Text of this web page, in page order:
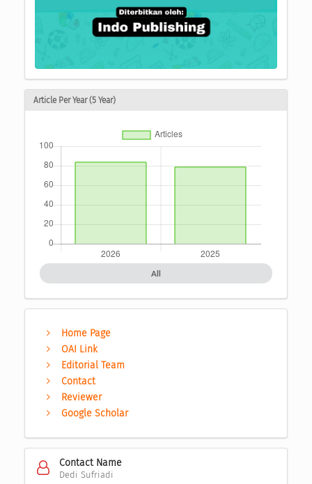
Article Per Year (5 Year)
All
Home Page
OAI Link
Editorial Team
Contact
Reviewer
Google Scholar
Contact Name
Dedi Sufriadi